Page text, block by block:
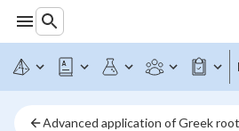
Advanced application of Greek